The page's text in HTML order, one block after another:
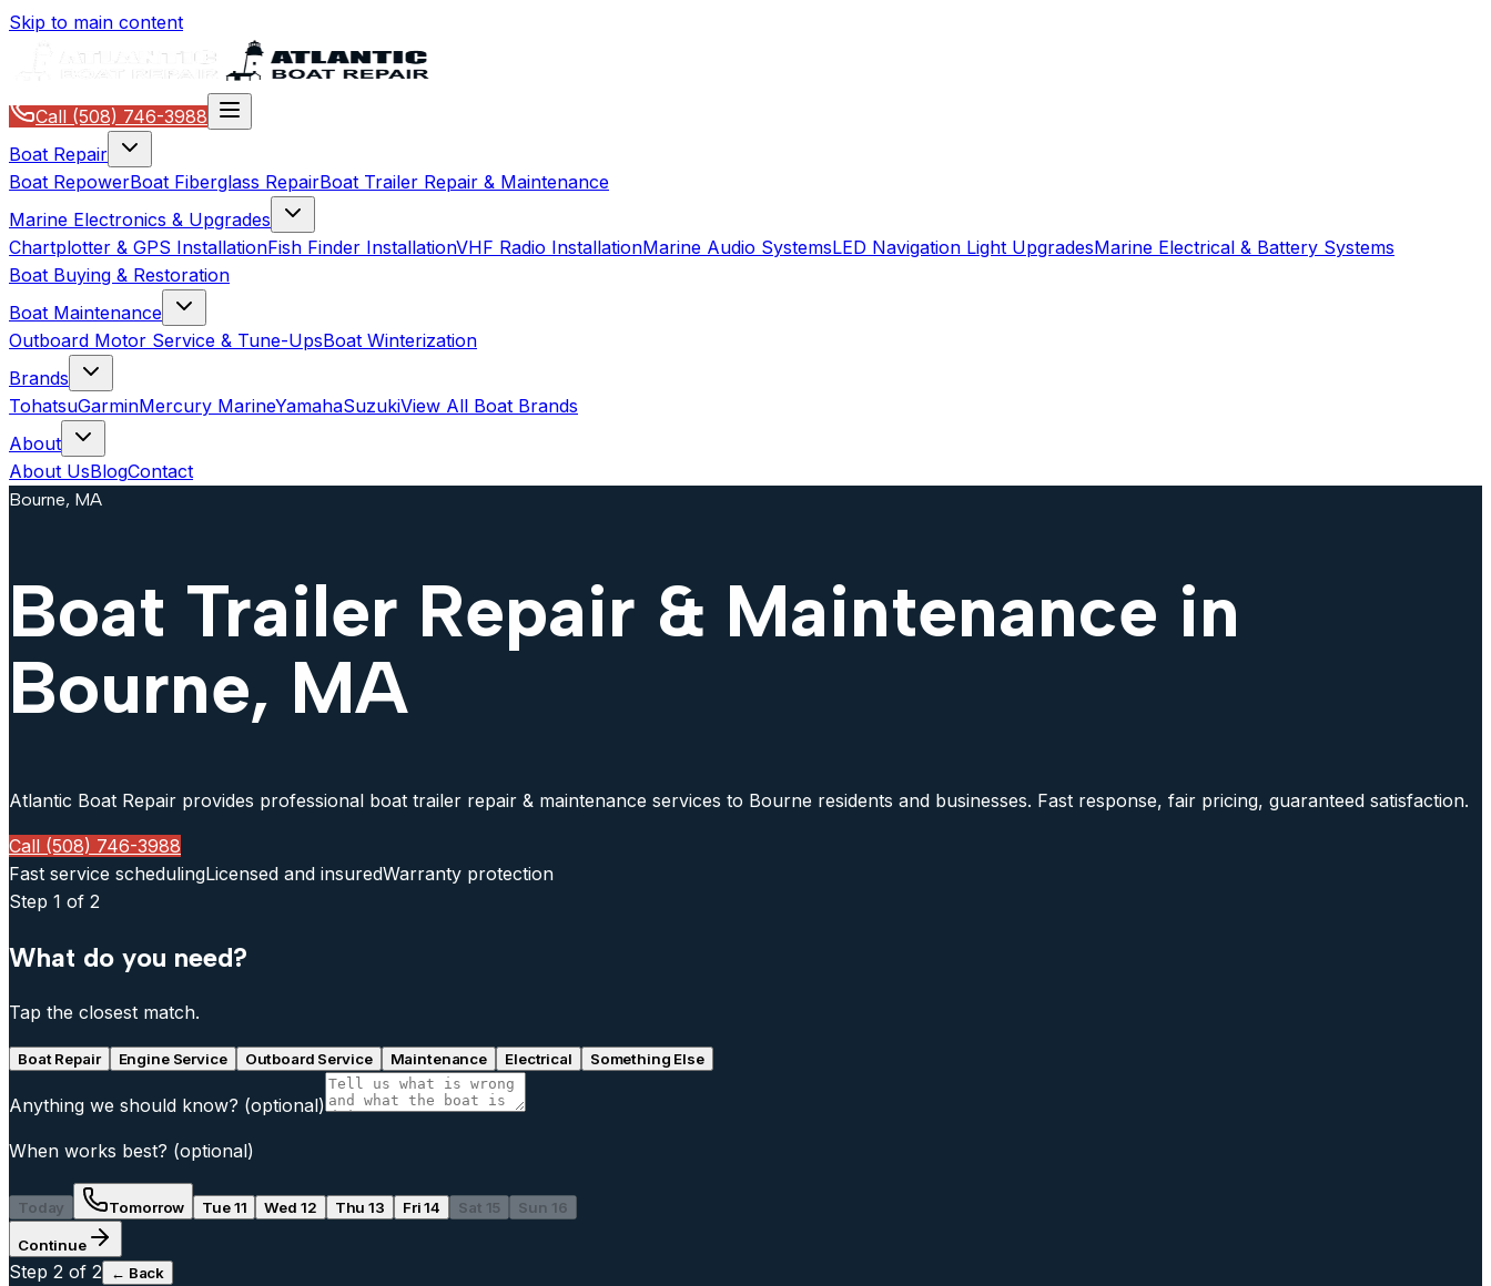
Skip to main content
Call (508) 746-3988
Boat Repair
Boat RepowerBoat Fiberglass RepairBoat Trailer Repair & Maintenance
Marine Electronics & Upgrades
Chartplotter & GPS InstallationFish Finder InstallationVHF Radio InstallationMarine Audio SystemsLED Navigation Light UpgradesMarine Electrical & Battery Systems
Boat Buying & Restoration
Boat Maintenance
Outboard Motor Service & Tune-UpsBoat Winterization
Brands
TohatsuGarminMercury MarineYamahaSuzukiView All Boat Brands
About
About UsBlogContact
Bourne, MA
Boat Trailer Repair & Maintenance in
Bourne, MA
Atlantic Boat Repair provides professional boat trailer repair & maintenance services to Bourne residents and businesses. Fast response, fair pricing, guaranteed satisfaction.
Call (508) 746-3988
Fast service schedulingLicensed and insuredWarranty protection
Step 1 of 2
What do you need?
Tap the closest match.
Boat Repair Engine Service Outboard Service Maintenance Electrical Something Else
Anything we should know? (optional)
When works best? (optional)
Today Tomorrow Tue 11 Wed 12 Thu 13 Fri 14 Sat 15 Sun 16
Continue
Step 2 of 2 ← Back